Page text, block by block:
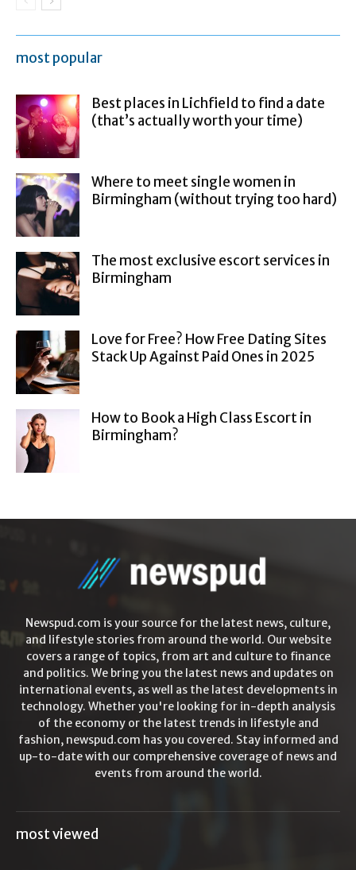
most popular
Best places in Lichfield to find a date
(that’s actually worth your time)
Where to meet single women in
Birmingham (without trying too hard)
The most exclusive escort services in
Birmingham
Love for Free? How Free Dating Sites
Stack Up Against Paid Ones in 2025
How to Book a High Class Escort in
Birmingham?
Newspud.com is your source for the latest news, culture,
and lifestyle stories from around the world. Our website
covers a range of topics, from art and culture to finance
and politics. We bring you the latest news and updates on
international events, as well as the latest developments in
technology. Whether you're looking for in-depth analysis
of the economy or the latest trends in lifestyle and
fashion, newspud.com has you covered. Stay informed and
up-to-date with our comprehensive coverage of news and
events from around the world.
most viewed